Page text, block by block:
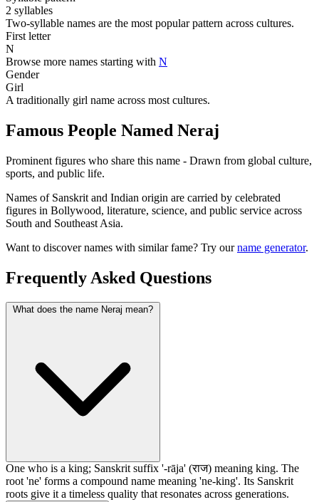
2 syllables
Two-syllable names are the most popular pattern across cultures.
First letter
N
Browse more names starting with N
Gender
Girl
A traditionally girl name across most cultures.
Famous People Named Neraj
Prominent figures who share this name - Drawn from global culture,
sports, and public life.
Names of Sanskrit and Indian origin are carried by celebrated
figures in Bollywood, literature, science, and public service across
South and Southeast Asia.
Want to discover names with similar fame? Try ourname generator.
Frequently Asked Questions
What does the name Neraj mean?
One who is a king; Sanskrit suffix '-rāja' (राज) meaning king. The
root 'ne' forms a compound name meaning 'ne-king'. Its Sanskrit
roots give it a timeless quality that resonates across generations.